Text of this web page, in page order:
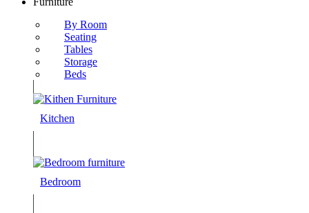
By Room
Seating
Tables
Storage
Beds
Kitchen
Bedroom